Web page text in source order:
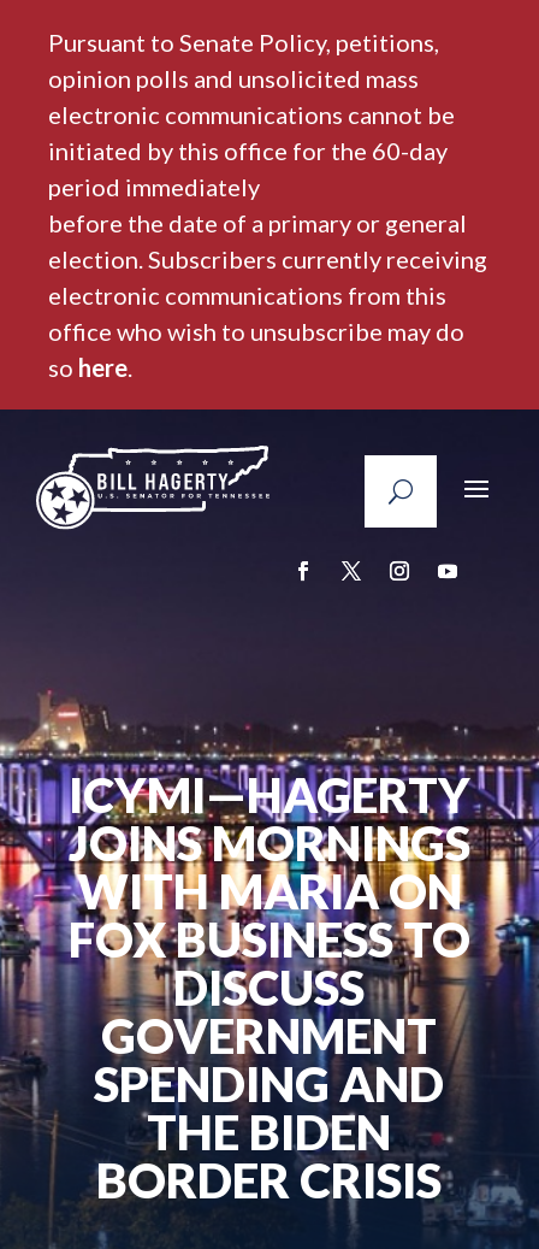
Pursuant to Senate Policy, petitions,
opinion polls and unsolicited mass
electronic communications cannot be
initiated by this office for the 60-day
period immediately
before the date of a primary or general
election. Subscribers currently receiving
electronic communications from this
office who wish to unsubscribe may do
so here.
ICYMI—HAGERTY
JOINS MORNINGS
WITH MARIA ON
FOX BUSINESS TO
DISCUSS
GOVERNMENT
SPENDING AND
THE BIDEN
BORDER CRISIS